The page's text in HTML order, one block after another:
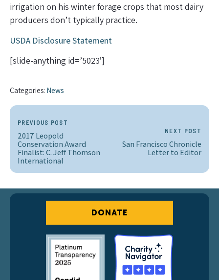
irrigation on his winter forage crops that most dairy
producers don’t typically practice.
USDA Disclosure Statement
[slide-anything id=’5023′]
Categories: News
PREVIOUS POST
2017 Leopold
Conservation Award
Finalist: C. Jeff Thomson
International
NEXT POST
San Francisco Chronicle
Letter to Editor
DONATE